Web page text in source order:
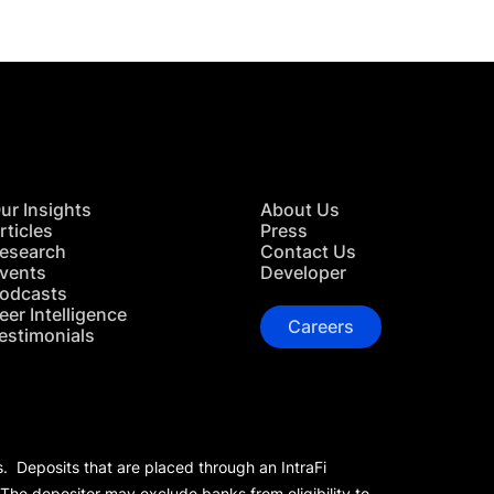
Insights
Intelligence
About Us
Press
Contact Us
Developer
Careers
Deposits that are placed through an IntraFi